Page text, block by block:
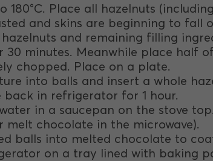
180°C. Place all hazelnuts
and skins are beginning to fall
hazelnuts and remaining filling
30 minutes. Meanwhile place half
chopped. Place on a plate.
into balls and insert a whole
back in refrigerator for 1 hour.
in a saucepan on the stove
melt chocolate in the microwave).
balls into melted chocolate to
on a tray lined with baking